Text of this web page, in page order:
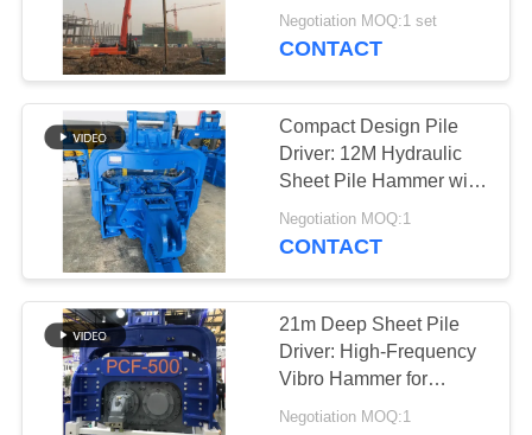
Mini Excavator Pile
Driver
Concrete Pile
Driving Equipment
Efficiency Design
Negotiation MOQ:1 set
CONTACT
Compact Design Pile
Driver: 12M Hydraulic
Sheet Pile Hammer with
High-Speed
Performance
Negotiation MOQ:1
CONTACT
21m Deep Sheet Pile
Driver: High-Frequency
Vibro Hammer for
Excavator Mounting
Negotiation MOQ:1